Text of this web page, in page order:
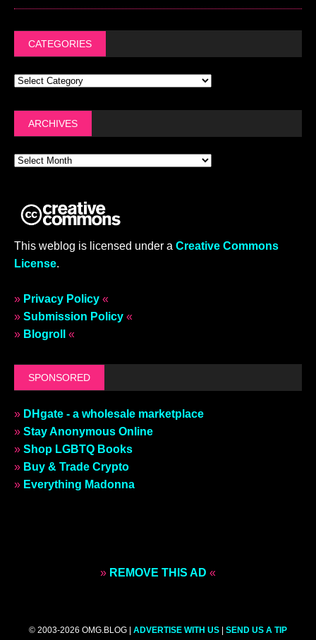
CATEGORIES
ARCHIVES
This weblog is licensed under a Creative Commons
License.
» Privacy Policy «
» Submission Policy «
» Blogroll «
SPONSORED
» DHgate - a wholesale marketplace
» Stay Anonymous Online
» Shop LGBTQ Books
» Buy & Trade Crypto
» Everything Madonna
» REMOVE THIS AD «
© 2003-2026 OMG.BLOG | ADVERTISE WITH US | SEND US A TIP